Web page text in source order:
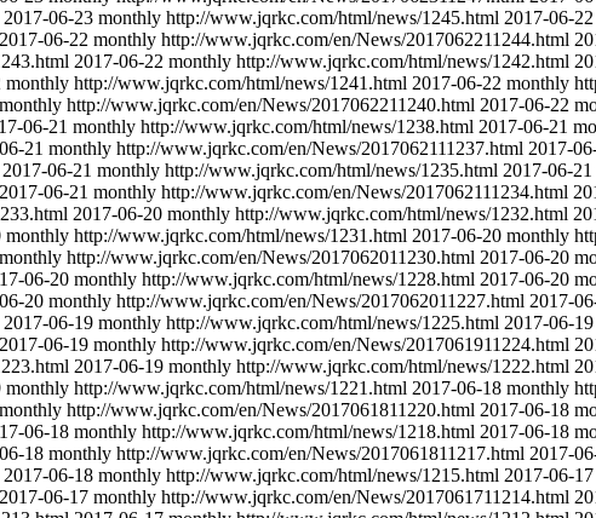
2017-06-23 monthly http://www.jqrkc.com/html/news/1245.html 2017-06-22
2017-06-22 monthly http://www.jqrkc.com/en/News/2017062211244.html
2017-06-22 monthly http://www.jqrkc.com/html/news/1242.html
monthly http://www.jqrkc.com/html/news/1241.html 2017-06-22 monthly
monthly http://www.jqrkc.com/en/News/2017062211240.html 2017-06-22
06-21 monthly http://www.jqrkc.com/html/news/1238.html 2017-06-21
21 monthly http://www.jqrkc.com/en/News/2017062111237.html 2017-
2017-06-21 monthly http://www.jqrkc.com/html/news/1235.html 2017-06-21
2017-06-21 monthly http://www.jqrkc.com/en/News/2017062111234.html
2017-06-20 monthly http://www.jqrkc.com/html/news/1232.html
monthly http://www.jqrkc.com/html/news/1231.html 2017-06-20 monthly
monthly http://www.jqrkc.com/en/News/2017062011230.html 2017-06-20
06-20 monthly http://www.jqrkc.com/html/news/1228.html 2017-06-20
20 monthly http://www.jqrkc.com/en/News/2017062011227.html 2017-
2017-06-19 monthly http://www.jqrkc.com/html/news/1225.html 2017-06-19
2017-06-19 monthly http://www.jqrkc.com/en/News/2017061911224.html
2017-06-19 monthly http://www.jqrkc.com/html/news/1222.html
monthly http://www.jqrkc.com/html/news/1221.html 2017-06-18 monthly
monthly http://www.jqrkc.com/en/News/2017061811220.html 2017-06-18
06-18 monthly http://www.jqrkc.com/html/news/1218.html 2017-06-18
18 monthly http://www.jqrkc.com/en/News/2017061811217.html 2017-
2017-06-18 monthly http://www.jqrkc.com/html/news/1215.html 2017-06-17
2017-06-17 monthly http://www.jqrkc.com/en/News/2017061711214.html